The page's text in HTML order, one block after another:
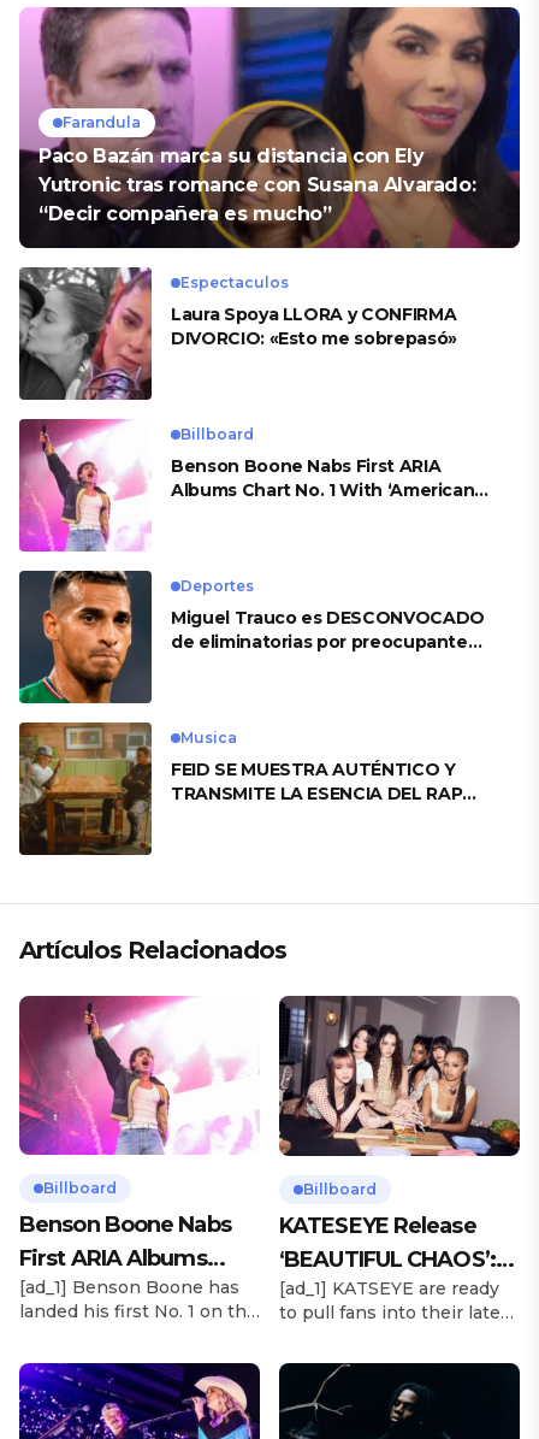
Farandula
Paco Bazán marca su distancia con Ely
Yutronic tras romance con Susana Alvarado:
“Decir compañera es mucho”
Espectaculos
Laura Spoya LLORA y CONFIRMA
DIVORCIO: «Esto me sobrepasó»
Billboard
Benson Boone Nabs First ARIA
Albums Chart No. 1 With ‘American
Deportes
Miguel Trauco es DESCONVOCADO
de eliminatorias por preocupante
Musica
FEID SE MUESTRA AUTÉNTICO Y
TRANSMITE LA ESENCIA DEL RAP
Artículos Relacionados
Billboard
Benson Boone Nabs
First ARIA Albums
Chart No. 1 With
‘American Heart’
[ad_1] Benson Boone has
landed his first No. 1 on the
sophomore LP American
Heart debuts at the
summit this week. The
chart-topping arrival
Billboard
KATESEYE Release
‘BEAUTIFUL CHAOS’:
Stream It Now
[ad_1] KATSEYE are ready
to pull fans into their latest
member girl group
unveiled their highly
anticipated second EP,
BEAUTIFUL CHAOS, on